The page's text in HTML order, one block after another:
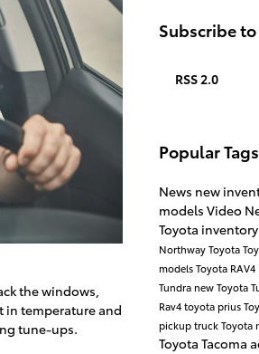
the windows,
in temperature and
tune-ups.
Subscribe
RSS 2.0
Popular Tags
News new
models Video
Toyota inventory
Northway Toyota
modelsToyota RAV4
Tundra new Toyota
Rav4toyota prius
pickup truckToyota
Toyota Tacoma